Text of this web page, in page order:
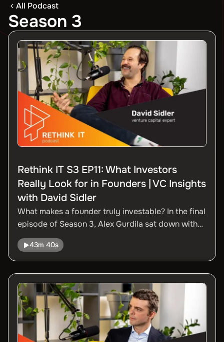
All Podcast
Season 3
Rethink IT S3 EP11: What Investors
Really Look for in Founders | VC Insights
with David Sidler
What makes a founder truly investable? In the final
episode of Season 3, Alex Gurdila sat down with
David Sidler for a practical, clear-eyed
conversation on what startup founders need to
know when raising capital, building trust, and
growing internationally.
43m 40s